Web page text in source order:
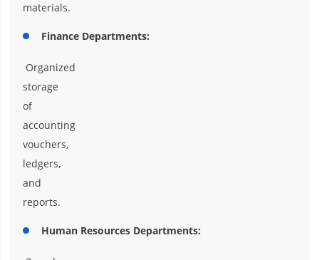
materials.
Finance Departments:
Organized
storage
of
accounting
vouchers,
ledgers,
and
reports.
Human Resources Departments: